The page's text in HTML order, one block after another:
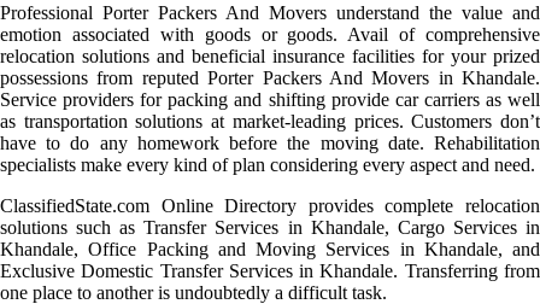
Professional Porter Packers And Movers understand the value and
emotion associated with goods or goods. Avail of comprehensive
relocation solutions and beneficial insurance facilities for your prized
possessions from reputed Porter Packers And Movers in Khandale.
Service providers for packing and shifting provide car carriers as well
as transportation solutions at market-leading prices. Customers don’t
have to do any homework before the moving date. Rehabilitation
specialists make every kind of plan considering every aspect and need.
ClassifiedState.com Online Directory provides complete relocation
solutions such as Transfer Services in Khandale, Cargo Services in
Khandale, Office Packing and Moving Services in Khandale, and
Exclusive Domestic Transfer Services in Khandale. Transferring from
one place to another is undoubtedly a difficult task.